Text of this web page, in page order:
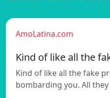
AmoLatina.com
Kind of like all the
Kind of like all the fake
bombarding you. All